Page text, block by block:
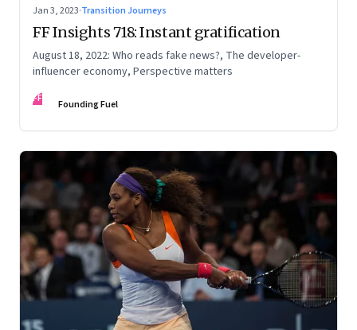
Jan 3, 2023·Transition Journeys
FF Insights 718: Instant gratification
August 18, 2022: Who reads fake news?, The developer-
influencer economy, Perspective matters
FF Founding Fuel